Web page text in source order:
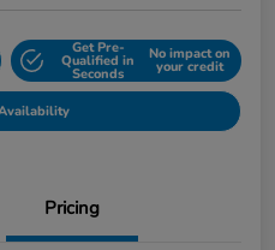
Get Pre-
Qualified in
Seconds
No impact on
your credit
Pricing